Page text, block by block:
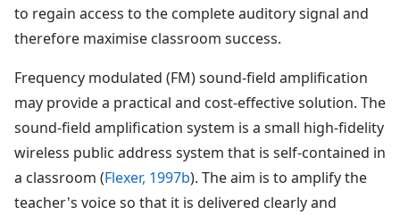
to regain access to the complete auditory signal and
therefore maximise classroom success.
Frequency modulated (FM) sound-field amplification
may provide a practical and cost-effective solution. The
sound-field amplification system is a small high-fidelity
wireless public address system that is self-contained in
a classroom (Flexer, 1997b). The aim is to amplify the
teacher's voice so that it is delivered clearly and